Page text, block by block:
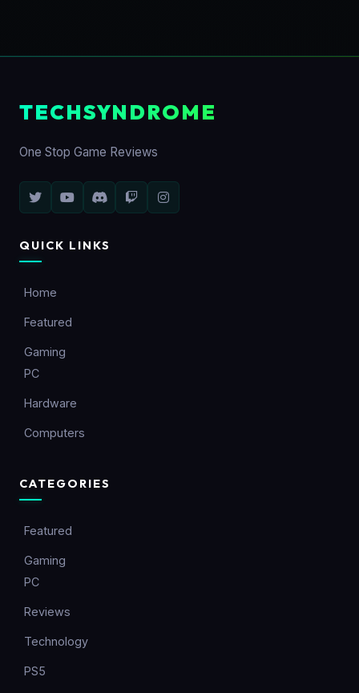
TECHSYNDROME
One Stop Game Reviews
QUICK LINKS
Home
Featured
Gaming
PC
Hardware
Computers
CATEGORIES
Featured
Gaming
PC
Reviews
Technology
PS5